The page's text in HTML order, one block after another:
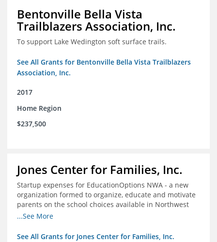
Bentonville Bella Vista
Trailblazers Association, Inc.
To support Lake Wedington soft surface trails.
See All Grants for Bentonville Bella Vista Trailblazers
Association, Inc.
2017
Home Region
$237,500
Jones Center for Families, Inc.
Startup expenses for EducationOptions NWA - a new
organization formed to organize, educate and motivate
parents on the school choices available in Northwest
Arkansas
...See More
See All Grants for Jones Center for Families, Inc.